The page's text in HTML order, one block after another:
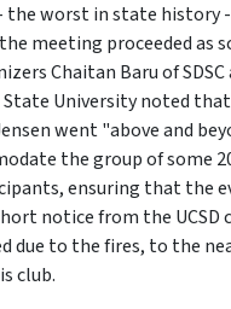
the worst in state history -
meeting proceeded as
Chaitan Baru of SDSC
University noted that
went "above and
the group of some
ensuring that the
notice from the UCSD
due to the fires, to the
club.